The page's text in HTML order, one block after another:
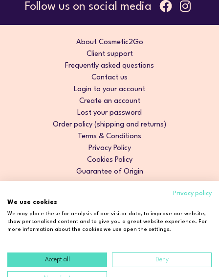
Follow us on social media
About Cosmetic2Go
Client support
Frequently asked questions
Contact us
Login to your account
Create an account
Lost your password
Order policy (shipping and returns)
Terms & Conditions
Privacy Policy
Cookies Policy
Guarantee of Origin
Copyright © 2026 Cosmetic2Go. All rights reserved.
Privacy policy
We use cookies
We may place these for analysis of our visitor data, to improve our website,
show personalised content and to give you a great website experience. For
more information about the cookies we use open the settings.
Accept all Deny